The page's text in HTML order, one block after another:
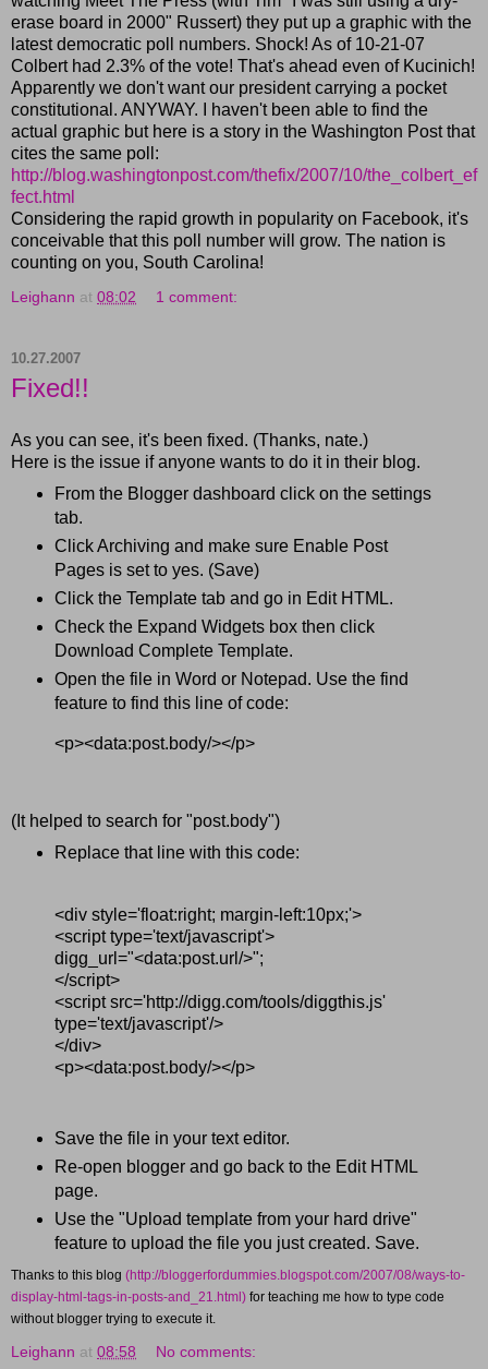
erase board in 2000" Russert) they put up a graphic with the
latest democratic poll numbers. Shock! As of 10-21-07
Colbert had 2.3% of the vote! That's ahead even of Kucinich!
Apparently we don't want our president carrying a pocket
constitutional. ANYWAY. I haven't been able to find the
actual graphic but here is a story in the Washington Post that
cites the same poll:
http://blog.washingtonpost.com/thefix/2007/10/the_colbert_ef
fect.html
Considering the rapid growth in popularity on Facebook, it's
conceivable that this poll number will grow. The nation is
counting on you, South Carolina!
Leighann at 08:02 1 comment:
10.27.2007
Fixed!!
As you can see, it's been fixed. (Thanks, nate.)
Here is the issue if anyone wants to do it in their blog.
From the Blogger dashboard click on the settings
tab.
Click Archiving and make sure Enable Post
Pages is set to yes. (Save)
Click the Template tab and go in Edit HTML.
Check the Expand Widgets box then click
Download Complete Template.
Open the file in Word or Notepad. Use the find
feature to find this line of code:
<p><data:post.body/></p>
(It helped to search for "post.body")
Replace that line with this code:
<div style='float:right; margin-left:10px;'>
<script type='text/javascript'>
digg_url="<data:post.url/>";
</script>
<script src='http://digg.com/tools/diggthis.js'
type='text/javascript'/>
</div>
<p><data:post.body/></p>
Save the file in your text editor.
Re-open blogger and go back to the Edit HTML
page.
Use the "Upload template from your hard drive"
feature to upload the file you just created. Save.
Thanks to this blog (http://bloggerfordummies.blogspot.com/2007/08/ways-to-
display-html-tags-in-posts-and_21.html) for teaching me how to type code
without blogger trying to execute it.
Leighann at 08:58 No comments: